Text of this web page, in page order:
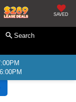
SAVED
Search